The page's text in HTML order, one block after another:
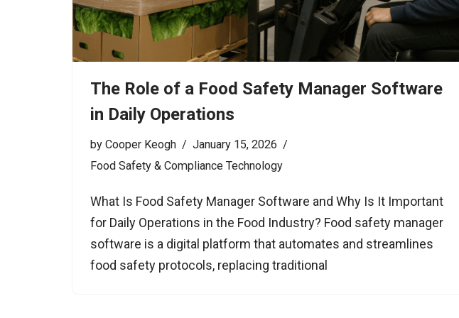
The Role of a Food Safety Manager Software
in Daily Operations
by Cooper Keogh
January 15, 2026
Food Safety & Compliance Technology
What Is Food Safety Manager Software and Why Is It Important
for Daily Operations in the Food Industry? Food safety manager
software is a digital platform that automates and streamlines
food safety protocols, replacing traditional